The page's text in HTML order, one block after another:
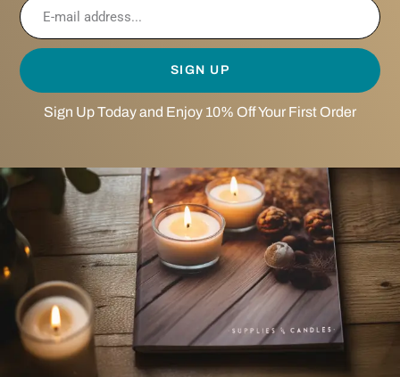
SIGN UP
Sign Up Today and Enjoy 10% Off Your First Order